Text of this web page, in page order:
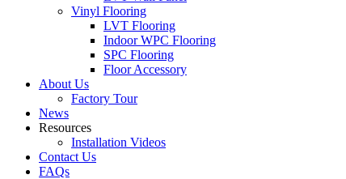
Vinyl Flooring
LVT Flooring
Indoor WPC Flooring
SPC Flooring
Floor Accessory
About Us
Factory Tour
News
Resources
Installation Videos
Contact Us
FAQs